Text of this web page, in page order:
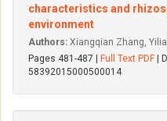
characteristics and
environment
Authors: Xiangqian Zhang,
Pages 481-487 |
Full Text PDF |
58392015000500014